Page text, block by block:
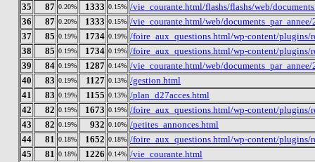
35
87 0.20% 1333 0.15% /vie_courante.html/flashs/flashs/web/
36
87 0.20% 1333 0.15% /vie_courante.html/web/
37
85 0.19% 1734 0.19% /foire_aux_questions.html/wp-content/plugins/
38
85 0.19% 1734 0.19% /foire_aux_questions.html/wp-content/plugins/
39
84 0.19% 1287 0.14% /vie_courante.html/web/
40
83 0.19% 1127 0.13% /gestion.html
41
83 0.19% 1155 0.13% /plan_d27acces.html
42
82 0.19% 1673 0.19% /foire_aux_questions.html/wp-content/plugins/
43
82 0.19% 932 0.10% /petites_annonces.html
44
81 0.18% 1652 0.18% /foire_aux_questions.html/wp-content/plugins/
45
81 0.18% 1226 0.14% /vie_courante.html